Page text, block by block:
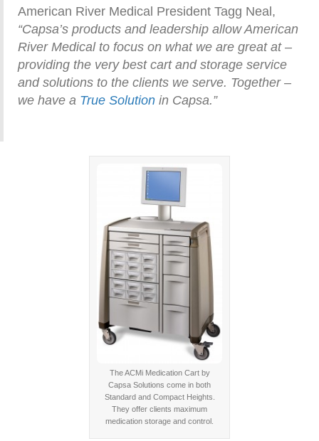
American River Medical President Tagg Neal,
“Capsa’s products and leadership allow American
River Medical to focus on what we are great at –
providing the very best cart and storage service
and solutions to the clients we serve. Together –
we have a True Solution in Capsa.”
The ACMi Medication Cart by
Capsa Solutions come in both
Standard and Compact Heights.
They offer clients maximum
medication storage and control.